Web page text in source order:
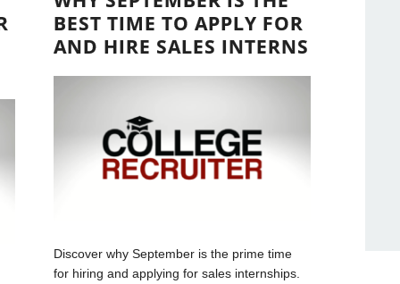
BEST TIME TO APPLY FOR
AND HIRE SALES INTERNS
Discover why September is the prime time
for hiring and applying for sales internships.